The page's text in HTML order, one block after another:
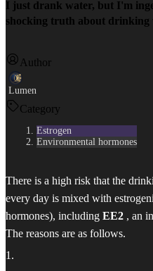
I just drank water, but I'm
shocking truth about drinking
Author
Lumen
Category
Estrogen
Environmental hormones
There is a high risk that the
every day is mixed with
hormones), including EE2 , an
The reasons are as follows.
1 .